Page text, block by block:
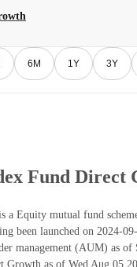
6M 1Y 3Y
Fund Direct
Equity mutual fund
been launched on 2024-
management (AUM) as of
as of Wed Aug 05